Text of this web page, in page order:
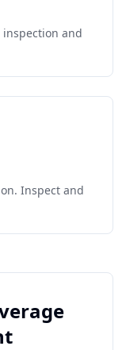
and
Inspect and